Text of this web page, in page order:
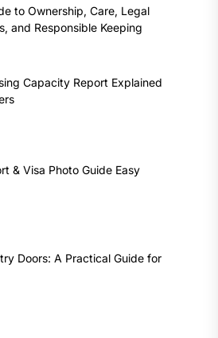
to Ownership, Care, Legal
and Responsible Keeping
Capacity Report Explained
& Visa Photo Guide Easy
Doors: A Practical Guide for